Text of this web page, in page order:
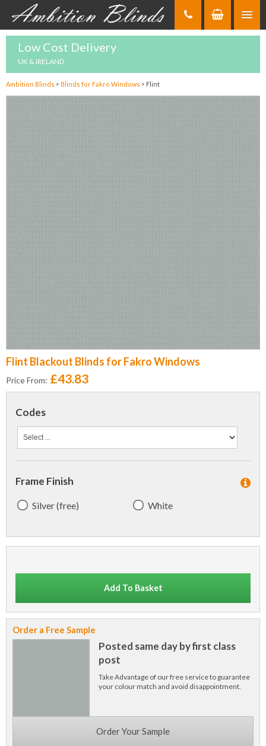
Low Cost Delivery
UK & IRELAND
Ambition Blinds > Blinds for Fakro Windows > Flint
Flint Blackout Blinds for Fakro Windows
Price From: £43.83
Codes
Frame Finish
Silver (free) White
Add To Basket
Order a Free Sample
Posted same day by first class
post
Take Advantage of our free service to guarantee
your colour match and avoid disappointment.
Order Your Sample